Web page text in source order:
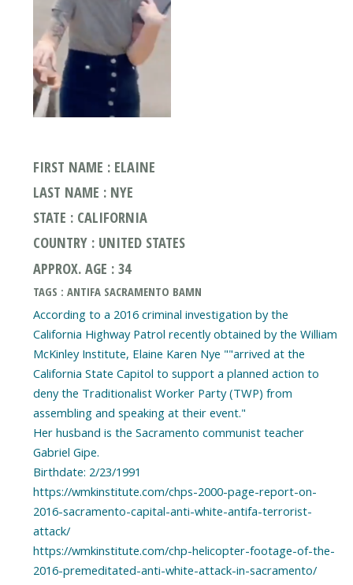
FIRST NAME : ELAINE
LAST NAME : NYE
STATE : CALIFORNIA
COUNTRY : UNITED STATES
APPROX. AGE : 34
TAGS : ANTIFA SACRAMENTO BAMN
According to a 2016 criminal investigation by the
California Highway Patrol recently obtained by the William
McKinley Institute, Elaine Karen Nye ""arrived at the
California State Capitol to support a planned action to
deny the Traditionalist Worker Party (TWP) from
assembling and speaking at their event."
Her husband is the Sacramento communist teacher
Gabriel Gipe.
Birthdate: 2/23/1991
https://wmkinstitute.com/chps-2000-page-report-on-
2016-sacramento-capital-anti-white-antifa-terrorist-
attack/
https://wmkinstitute.com/chp-helicopter-footage-of-the-
2016-premeditated-anti-white-attack-in-sacramento/